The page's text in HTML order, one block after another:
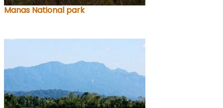
Manas National park